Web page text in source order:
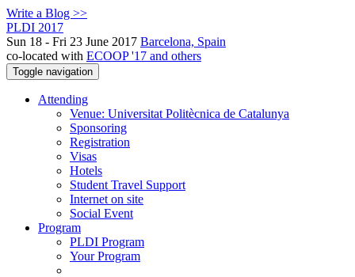
Write a Blog >>
PLDI 2017
Sun 18 - Fri 23 June 2017 Barcelona, Spain
co-located with ECOOP '17 and others
Toggle navigation
Attending
Venue: Universitat Politècnica de Catalunya
Sponsoring
Registration
Visas
Hotels
Student Travel Support
Internet on site
Social Event
Program
PLDI Program
Your Program